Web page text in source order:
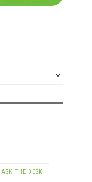
ASK THE DESK